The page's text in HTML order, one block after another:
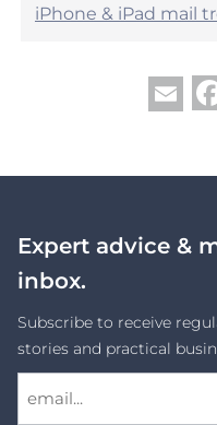
iPhone & iPad mail
Expert advice &
inbox.
Subscribe to receive
stories and practical